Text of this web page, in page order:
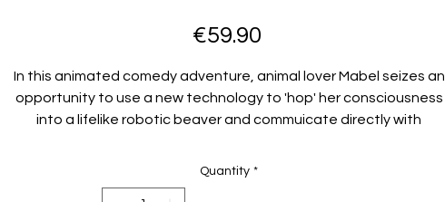
€59.90Price
In this animated comedy adventure, animal lover Mabel seizes an
opportunity to use a new technology to 'hop' her consciousness
into a lifelike robotic beaver and commuicate directly with
charismatic beaver and must rally the entire animal kingdom to
face a major, imminent, human threat.
Quantity *